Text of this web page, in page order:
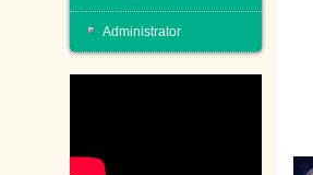
Administrator